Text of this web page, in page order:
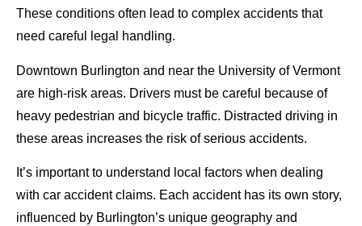
These conditions often lead to complex accidents that
need careful legal handling.
Downtown Burlington and near the University of Vermont
are high-risk areas. Drivers must be careful because of
heavy pedestrian and bicycle traffic. Distracted driving in
these areas increases the risk of serious accidents.
It’s important to understand local factors when dealing
with car accident claims. Each accident has its own story,
influenced by Burlington’s unique geography and